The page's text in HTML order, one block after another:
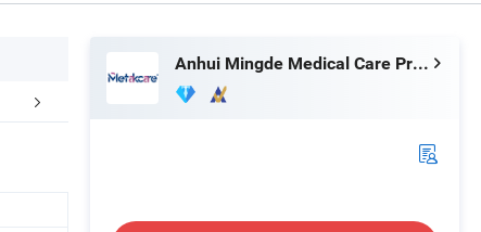
FAQ
Anhui Mingde Medical Care Products Co., Ltd.